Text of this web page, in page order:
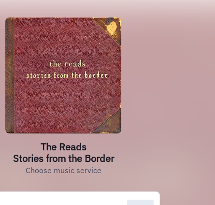
The Reads
Stories from the Border
Choose music service